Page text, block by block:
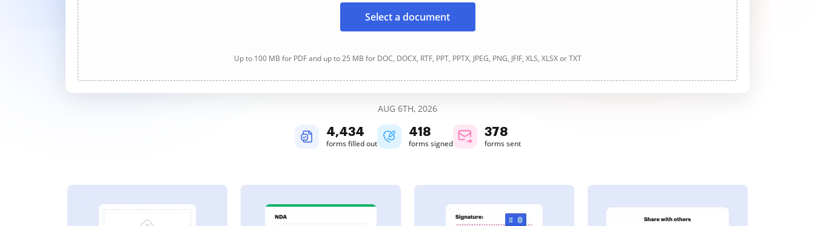
Select a document
Up to 100 MB for PDF and up to 25 MB for DOC, DOCX, RTF, PPT, PPTX, JPEG, PNG, JFIF, XLS, XLSX or TXT
AUG 6TH, 2026
4,435
forms filled out
418
forms signed
378
forms sent